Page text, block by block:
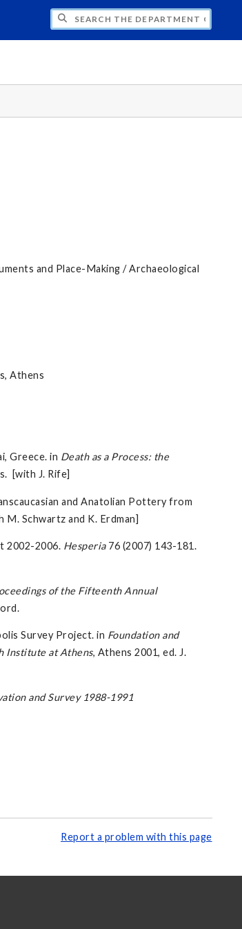
OF CLASSICS
and Place-Making / Archaeological
Athens
Greece. in Death as a Process: the
[with J. Rife]
and Anatolian Pottery from
M. Schwartz and K. Erdman]
2002-2006. Hesperia76 (2007) 143-181.
of the Fifteenth Annual
Survey Project. in Foundation and
Institute at Athens, Athens 2001, ed. J.
and Survey 1988-1991
Report a problem with this page